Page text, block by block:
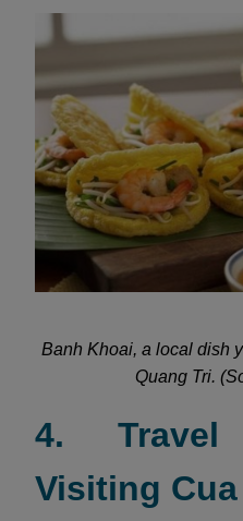
Banh Khoai, a local dish
Quang Tri.
4.
Visiting